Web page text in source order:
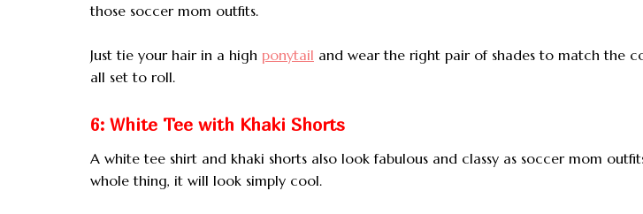
those soccer mom outfits.
Just tie your hair in a high ponytail and wear the right pair of shades to match the
all set to roll.
6: White Tee with Khaki Shorts
A white tee shirt and khaki shorts also look fabulous and classy as soccer mom
whole thing, it will look simply cool.